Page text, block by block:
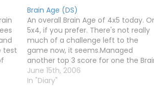
test
Brain Age (DS)
An overall Brain Age of 4x5 today. Or
5x4, if you prefer. There's not really
much of a challenge left to the
game now, it seems.Managed
another top 3 score for one the
Age tests - the Maze one.
June 15th, 2006
In "Diary"